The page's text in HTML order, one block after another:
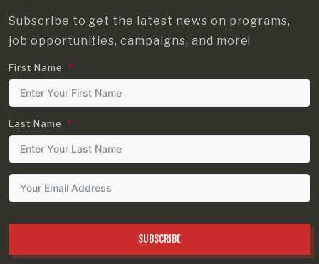
Subscribe to get the latest news on programs,
job opportunities, campaigns, and more!
First Name
Last Name
SUBSCRIBE